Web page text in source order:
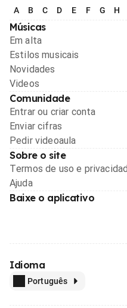
A B C D E F G H
Músicas
Em alta
Estilos musicais
Novidades
Videos
Comunidade
Entrar ou criar conta
Enviar cifras
Pedir videoaula
Sobre o site
Termos de uso e
Ajuda
Baixe o aplicativo
Idioma
Português